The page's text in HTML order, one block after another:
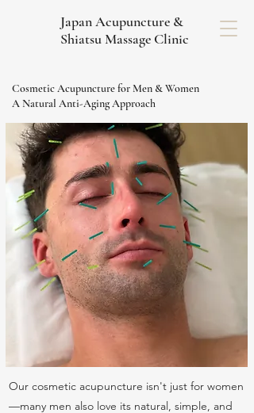
Japan Acupuncture &
Shiatsu Massage Clinic
Cosmetic Acupuncture for Men & Women
A Natural Anti-Aging Approach
Our cosmetic acupuncture isn't just for women
—many men also love its natural, simple, and